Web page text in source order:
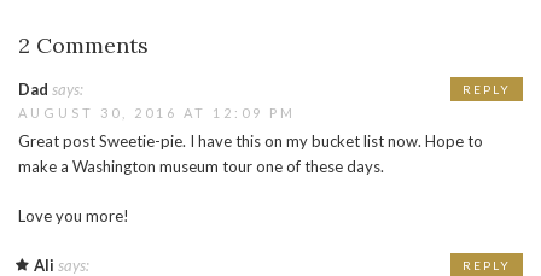
2 Comments
Dad says:
AUGUST 30, 2016 AT 12:09 PM
Great post Sweetie-pie. I have this on my bucket list now. Hope to
make a Washington museum tour one of these days.
Love you more!
REPLY
Ali says: REPLY